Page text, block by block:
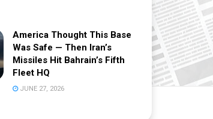
America Thought This Base
Was Safe — Then Iran’s
Missiles Hit Bahrain’s Fifth
Fleet HQ
JUNE 27, 2026